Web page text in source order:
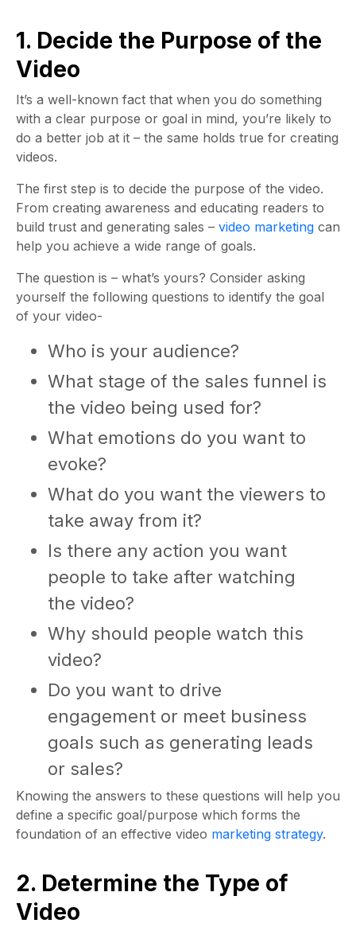
1. Decide the Purpose of the
Video
It’s a well-known fact that when you do something
with a clear purpose or goal in mind, you’re likely to
do a better job at it – the same holds true for creating
videos.
The first step is to decide the purpose of the video.
From creating awareness and educating readers to
build trust and generating sales – video marketing can
help you achieve a wide range of goals.
The question is – what’s yours? Consider asking
yourself the following questions to identify the goal
of your video-
Who is your audience?
What stage of the sales funnel is
the video being used for?
What emotions do you want to
evoke?
What do you want the viewers to
take away from it?
Is there any action you want
people to take after watching
the video?
Why should people watch this
video?
Do you want to drive
engagement or meet business
goals such as generating leads
or sales?
Knowing the answers to these questions will help you
define a specific goal/purpose which forms the
foundation of an effective video marketing strategy.
2. Determine the Type of
Video